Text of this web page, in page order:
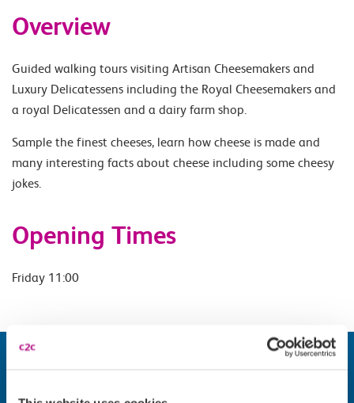
Overview
Guided walking tours visiting Artisan Cheesemakers and
Luxury Delicatessens including the Royal Cheesemakers and
a royal Delicatessen and a dairy farm shop.
Sample the finest cheeses, learn how cheese is made and
many interesting facts about cheese including some cheesy
jokes.
Opening Times
Friday 11:00